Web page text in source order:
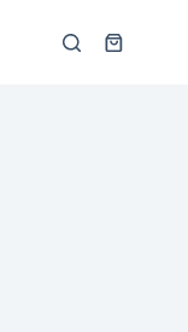
Shopping